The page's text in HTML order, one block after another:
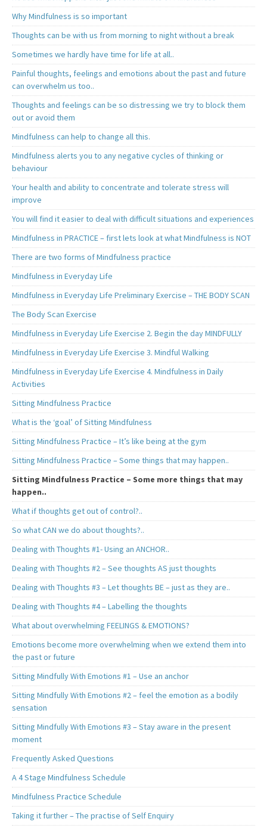
Why Mindfulness is so important
Thoughts can be with us from morning to night without a break
Sometimes we hardly have time for life at all..
Painful thoughts, feelings and emotions about the past and future
can overwhelm us too..
Thoughts and feelings can be so distressing we try to block them
out or avoid them
Mindfulness can help to change all this.
Mindfulness alerts you to any negative cycles of thinking or
behaviour
Your health and ability to concentrate and tolerate stress will
improve
You will find it easier to deal with difficult situations and experiences
Mindfulness in PRACTICE – first lets look at what Mindfulness is NOT
There are two forms of Mindfulness practice
Mindfulness in Everyday Life
Mindfulness in Everyday Life Preliminary Exercise – THE BODY SCAN
The Body Scan Exercise
Mindfulness in Everyday Life Exercise 2. Begin the day MINDFULLY
Mindfulness in Everyday Life Exercise 3. Mindful Walking
Mindfulness in Everyday Life Exercise 4. Mindfulness in Daily
Activities
Sitting Mindfulness Practice
What is the ‘goal’ of Sitting Mindfulness
Sitting Mindfulness Practice – It’s like being at the gym
Sitting Mindfulness Practice – Some things that may happen..
Sitting Mindfulness Practice – Some more things that may
happen..
What if thoughts get out of control?..
So what CAN we do about thoughts?..
Dealing with Thoughts #1- Using an ANCHOR..
Dealing with Thoughts #2 – See thoughts AS just thoughts
Dealing with Thoughts #3 – Let thoughts BE – just as they are..
Dealing with Thoughts #4 – Labelling the thoughts
What about overwhelming FEELINGS & EMOTIONS?
Emotions become more overwhelming when we extend them into
the past or future
Sitting Mindfully With Emotions #1 – Use an anchor
Sitting Mindfully With Emotions #2 – feel the emotion as a bodily
sensation
Sitting Mindfully With Emotions #3 – Stay aware in the present
moment
Frequently Asked Questions
A 4 Stage Mindfulness Schedule
Mindfulness Practice Schedule
Taking it further – The practise of Self Enquiry